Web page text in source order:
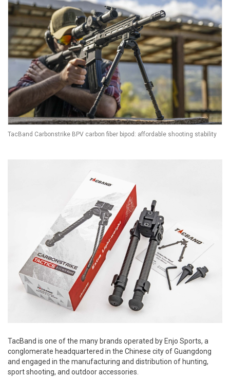
TacBand Carbonstrike BPV carbon fiber bipod: affordable shooting stability
TacBand is one of the many brands operated by Enjo Sports, a
conglomerate headquartered in the Chinese city of Guangdong
and engaged in the manufacturing and distribution of hunting,
sport shooting, and outdoor accessories.